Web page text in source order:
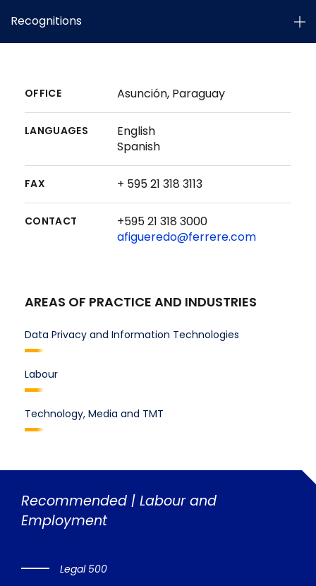
Recognitions
OFFICE Asunción, Paraguay
LANGUAGES
English
Spanish
FAX + 595 21 318 3113
CONTACT
+595 21 318 3000
afigueredo@ferrere.com
AREAS OF PRACTICE AND INDUSTRIES
Data Privacy and Information Technologies
Labour
Technology, Media and TMT
Recommended | Labour and
Employment
Legal 500